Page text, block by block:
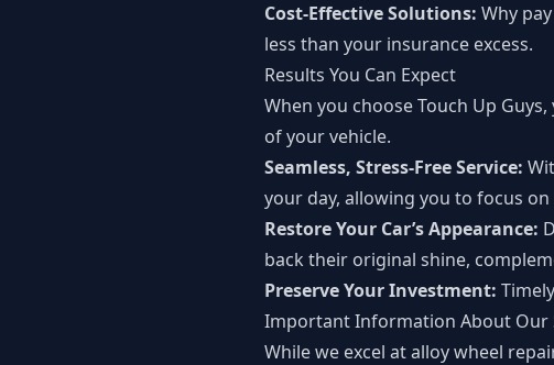
Cost-Effective Solutions: Why
less than your insurance excess.
Results You Can Expect
When you choose Touch Up
of your vehicle.
Seamless, Stress-Free Service:
your day, allowing you to focus
Restore Your Car’s Appearance:
back their original shine,
Preserve Your Investment:
Important Information About Our
While we excel at alloy wheel